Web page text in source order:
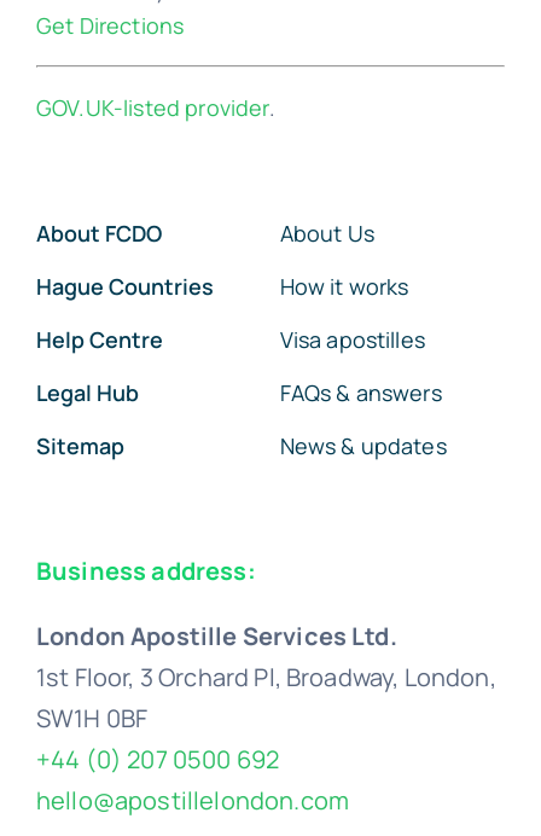
Get Directions
GOV.UK-listed provider.
About FCDO
Hague Countries
Help Centre
Legal Hub
Sitemap
About Us
How it works
Visa apostilles
FAQs & answers
News & updates
Business address:
London Apostille Services Ltd.
1st Floor, 3 Orchard Pl, Broadway, London,
SW1H 0BF
+44 (0) 207 0500 692
hello@apostillelondon.com